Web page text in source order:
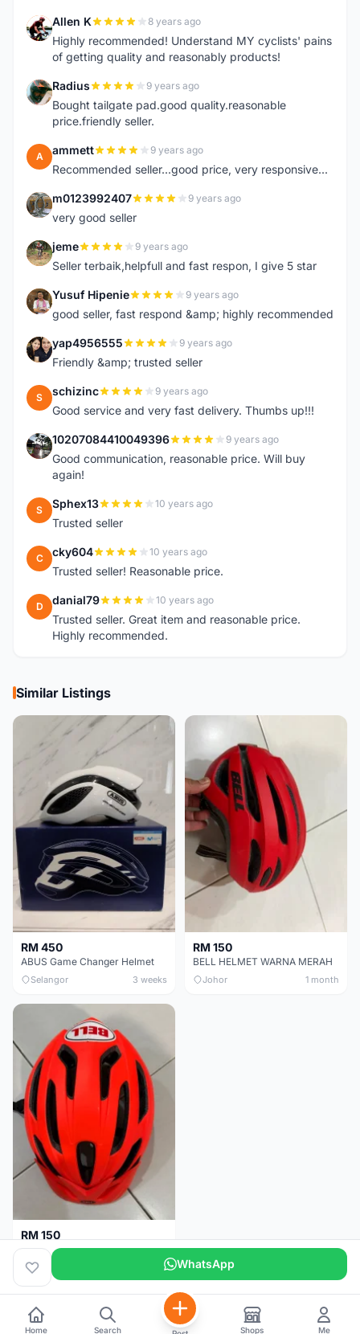
A Allen K 8 years ago
Highly recommended! Understand MY cyclists' pains
of getting quality and reasonably products!
R Radius 9 years ago
Bought tailgate pad.good quality.reasonable
price.friendly seller.
A ammett 9 years ago
Recommended seller...good price, very responsive...
M m0123992407 9 years ago
very good seller
J jeme 9 years ago
Seller terbaik,helpfull and fast respon, I give 5 star
Y Yusuf Hipenie 9 years ago
good seller, fast respond &amp; highly recommended
Y yap4956555 9 years ago
Friendly &amp; trusted seller
S schizinc 9 years ago
Good service and very fast delivery. Thumbs up!!!
1 10207084410049396 9 years ago
Good communication, reasonable price. Will buy
again!
S Sphex13 10 years ago
Trusted seller
C cky604 10 years ago
Trusted seller! Reasonable price.
D danial79 10 years ago
Trusted seller. Great item and reasonable price.
Highly recommended.
Similar Listings
RM 450
ABUS Game Changer Helmet
Selangor 3 weeks
RM 150
BELL HELMET WARNA MERAH
Johor 1 month
RM 150
BELL HELMET FREE SIZE
Johor 1 month WhatsApp
Home Search Shops Me